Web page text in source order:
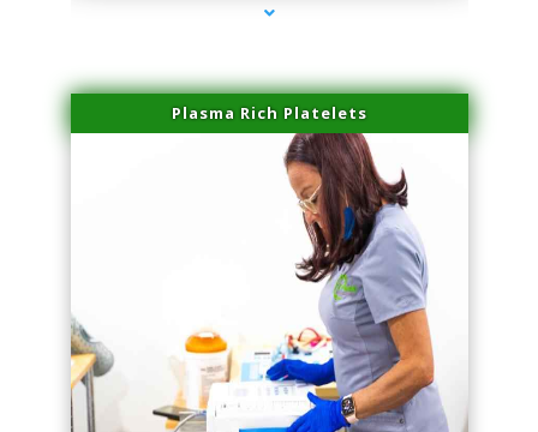
Plasma Rich Platelets
series-1000-Doctor Of Physical Therapy Virginia Gardens